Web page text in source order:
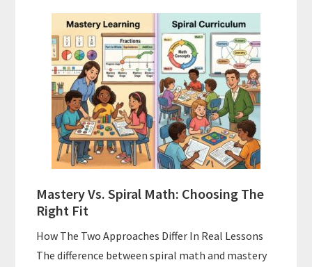
How
To
Buy
And
Sell
Used
Homeschool
Curriculum
On
A
Mastery Vs. Spiral Math: Choosing The
Right Fit
How The Two Approaches Differ In Real Lessons
The difference between spiral math and mastery